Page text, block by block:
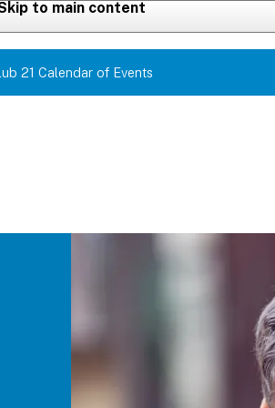
to main content
21 Calendar of Events